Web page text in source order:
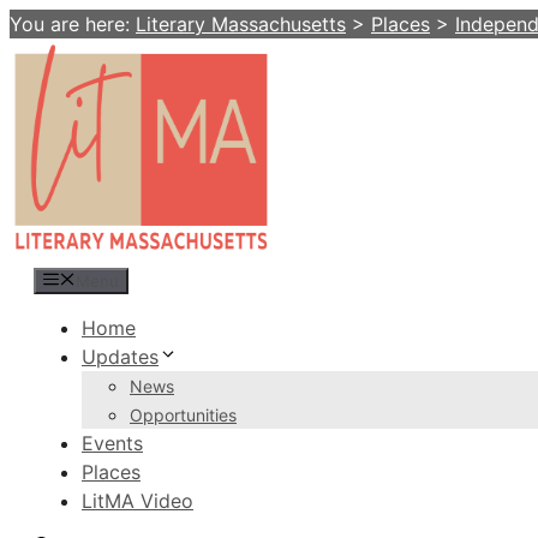
Skip
to
content
You are here: Literary Massachusetts > Places >
Home
Updates
News
Opportunities
Events
Places
LitMA Video